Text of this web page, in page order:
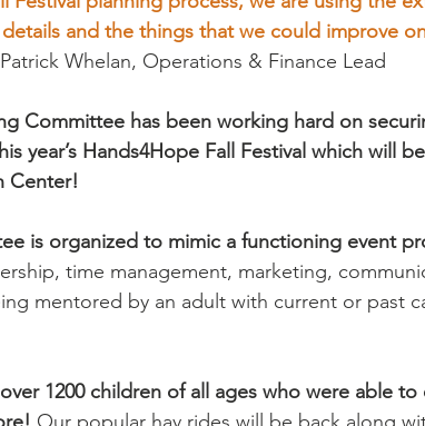
and the things that we could improve
Patrick Whelan, Operations & Finance Lead
Committee has been working hard on
year’s Hands4Hope Fall Festival which will
Center!
is organized to mimic a functioning event
time management, marketing,
mentored by an adult with current or past
1200 children of all ages who were able to